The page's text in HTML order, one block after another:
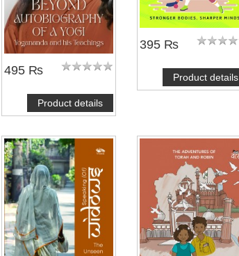
495 ₨
Product details
395 ₨
Product details